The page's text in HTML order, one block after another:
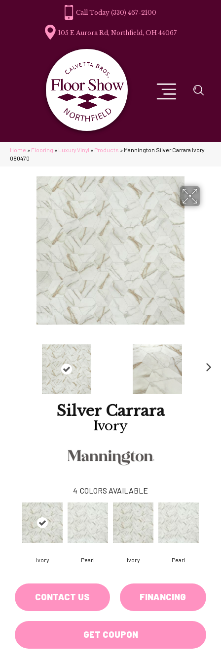
(330) 467-2100
105 E Aurora Rd, Northfield, OH 44067
Home » Flooring » Luxury Vinyl » Products » Mannington Silver Carrara Ivory
080470
Silver Carrara
Ivory
4 COLORS AVAILABLE
Ivory Pearl Ivory Pearl
CONTACT US FINANCING
GET COUPON